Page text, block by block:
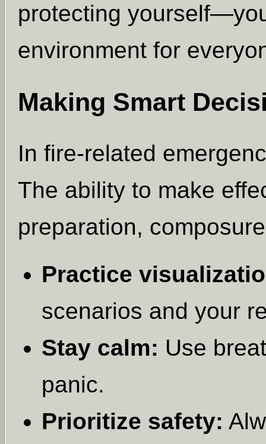
protecting
environment for
Making Smart
In fire-related
The ability to make
preparation,
Practice
scenarios and your
Stay calm: Use
panic.
Prioritize safety: